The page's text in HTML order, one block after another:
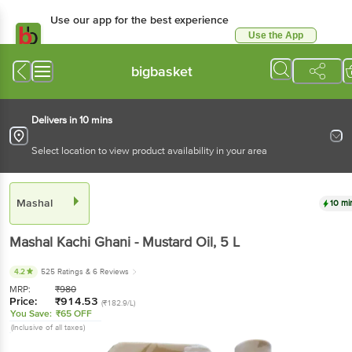
Use our app for the best experience
Use the App
bigbasket
Delivers in 10 mins
Select location to view product availability in your area
Mashal 10
Mashal Kachi Ghani - Mustard Oil, 5 L
4.2 525 Ratings & 6 Reviews
MRP: ₹980
Price: ₹914.53 (₹182.9/L)
You Save: ₹65 OFF
(Inclusive of all taxes)